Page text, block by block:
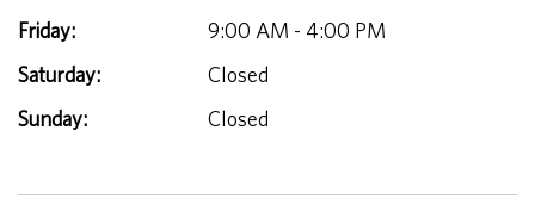
Friday:
9:00 AM - 4:00 PM
Saturday:
Closed
Sunday:
Closed